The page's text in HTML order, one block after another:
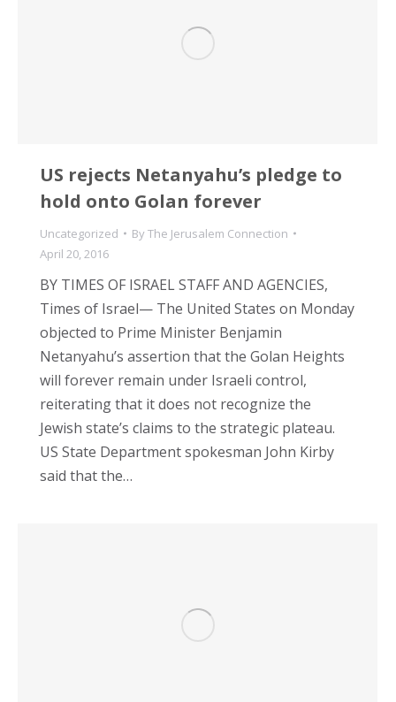
US rejects Netanyahu’s pledge to
hold onto Golan forever
Uncategorized ByThe Jerusalem Connection
April 20, 2016
BY TIMES OF ISRAEL STAFF AND AGENCIES,
Times of Israel— The United States on Monday
objected to Prime Minister Benjamin
Netanyahu’s assertion that the Golan Heights
will forever remain under Israeli control,
reiterating that it does not recognize the
Jewish state’s claims to the strategic plateau.
US State Department spokesman John Kirby
said that the…